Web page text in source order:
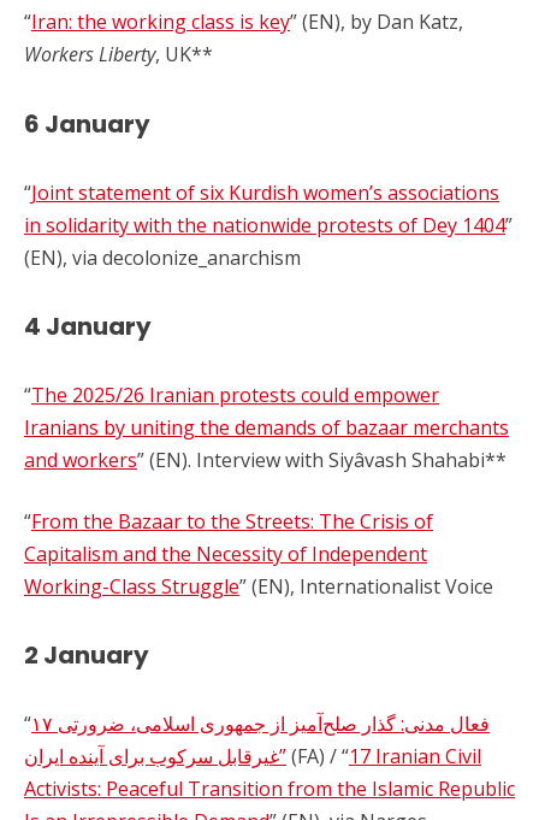
“Iran: the working class is key” (EN), by Dan Katz,
Workers Liberty, UK**
6 January
“Joint statement of six Kurdish women’s associations
in solidarity with the nationwide protests of Dey 1404”
(EN), via decolonize_anarchism
4 January
“The 2025/26 Iranian protests could empower
Iranians by uniting the demands of bazaar merchants
and workers” (EN). Interview with Siyâvash Shahabi**
“From the Bazaar to the Streets: The Crisis of
Capitalism and the Necessity of Independent
Working-Class Struggle” (EN), Internationalist Voice
2 January
“۱۷ فعال مدنی: گذار صلح‌آمیز از جمهوری اسلامی، ضرورتی
غیرقابل سرکوب برای آینده ایران”(FA) / “17 Iranian Civil
Activists: Peaceful Transition from the Islamic Republic